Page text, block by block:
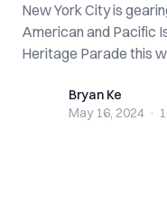
New York City is
American and Pacific
Heritage Parade this
Bryan KeBryan Ke
May 16, 2024 ·